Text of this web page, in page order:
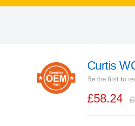
Curtis
Be the first to
£58.24